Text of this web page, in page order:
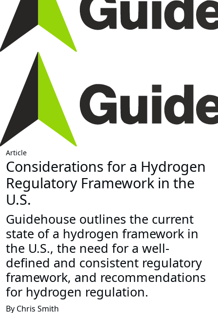
Article
Considerations for a Hydrogen
Regulatory Framework in the
U.S.
Guidehouse outlines the current
state of a hydrogen framework in
the U.S., the need for a well-
defined and consistent regulatory
framework, and recommendations
for hydrogen regulation.
By Chris Smith